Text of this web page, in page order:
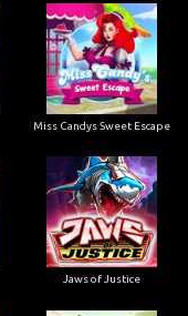
Miss Candys Sweet Escape
Jaws of Justice